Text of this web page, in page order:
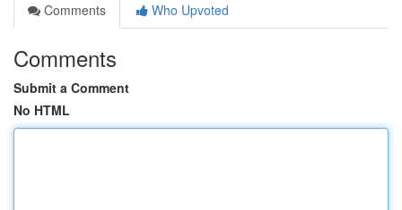
Comments
Who Upvoted
Comments
Submit a Comment
No HTML